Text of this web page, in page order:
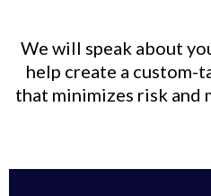
We will speak about
help create a custom-
that minimizes risk and